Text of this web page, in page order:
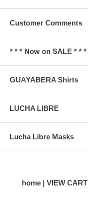
Customer Comments
* * * Now on SALE * * *
GUAYABERA Shirts
LUCHA LIBRE
Lucha Libre Masks
home VIEW CART